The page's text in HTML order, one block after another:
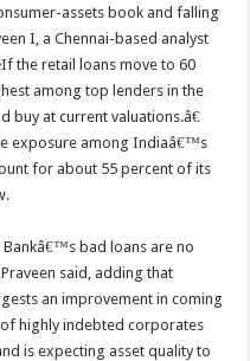
assets book and falling
I, a Chennai-based analyst
the retail loans move to 60
among top lenders in the
buy at current valuations.â€
exposure among Indiaâ€™s
for about 55 percent of its
bad loans are no
said, adding that
an improvement in coming
highly indebted corporates
is expecting asset quality to